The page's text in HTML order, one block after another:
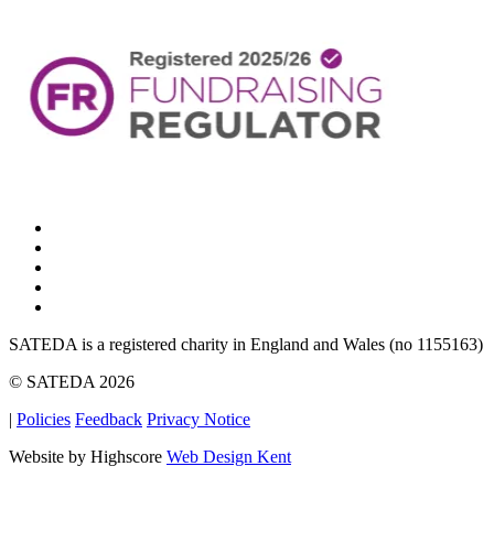
SATEDA is a registered charity in England and Wales (no 1155163)
© SATEDA 2026
| Policies Feedback Privacy Notice
Website by Highscore Web Design Kent